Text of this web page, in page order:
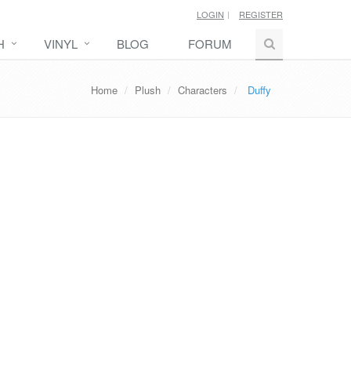
LOGIN REGISTER
VINYL BLOG FORUM
Home Plush Characters Duffy